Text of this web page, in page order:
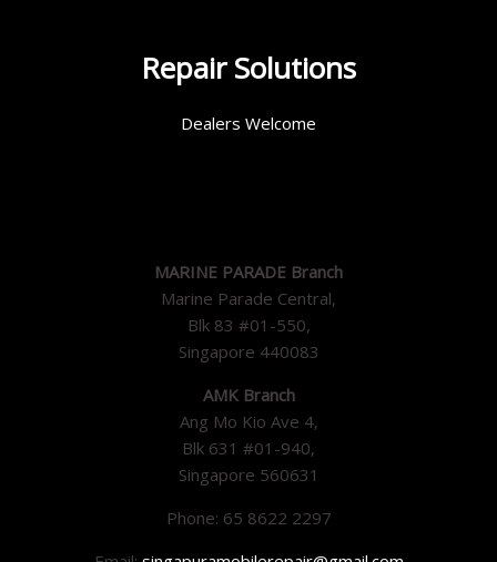
Repair Solutions
Dealers Welcome
MARINE PARADE Branch
Marine Parade Central,
Blk 83 #01-550,
Singapore 440083
AMK Branch
Ang Mo Kio Ave 4,
Blk 631 #01-940,
Singapore 560631
Phone: 65 8622 2297